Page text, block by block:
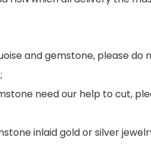
and gemstone, please
need our help to cut,
inlaid gold or silver